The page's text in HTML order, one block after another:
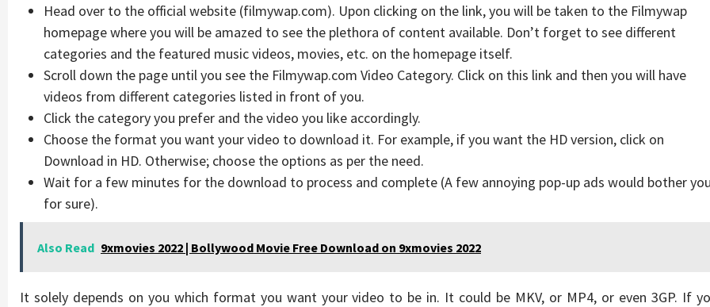
Head over to the official website (filmywap.com). Upon clicking on the link, you will be taken to the Filmywap
homepage where you will be amazed to see the plethora of content available. Don’t forget to see different
categories and the featured music videos, movies, etc. on the homepage itself.
Scroll down the page until you see the Filmywap.com Video Category. Click on this link and then you will have
videos from different categories listed in front of you.
Click the category you prefer and the video you like accordingly.
Choose the format you want your video to download it. For example, if you want the HD version, click on
Download in HD. Otherwise; choose the options as per the need.
Wait for a few minutes for the download to process and complete (A few annoying pop-up ads would bother
for sure).
Also Read 9xmovies 2022 | Bollywood Movie Free Download on 9xmovies 2022
It solely depends on you which format you want your video to be in. It could be MKV, or MP4, or even 3GP. If